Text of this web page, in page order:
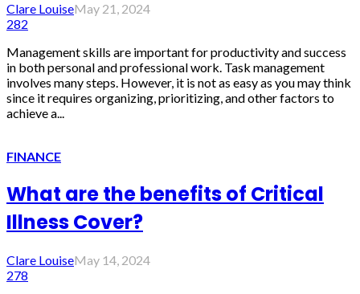
Clare LouiseMay 21, 2024
282
Management skills are important for productivity and success
in both personal and professional work. Task management
involves many steps. However, it is not as easy as you may think
since it requires organizing, prioritizing, and other factors to
achieve a...
FINANCE
What are the benefits of Critical
Illness Cover?
Clare LouiseMay 14, 2024
278